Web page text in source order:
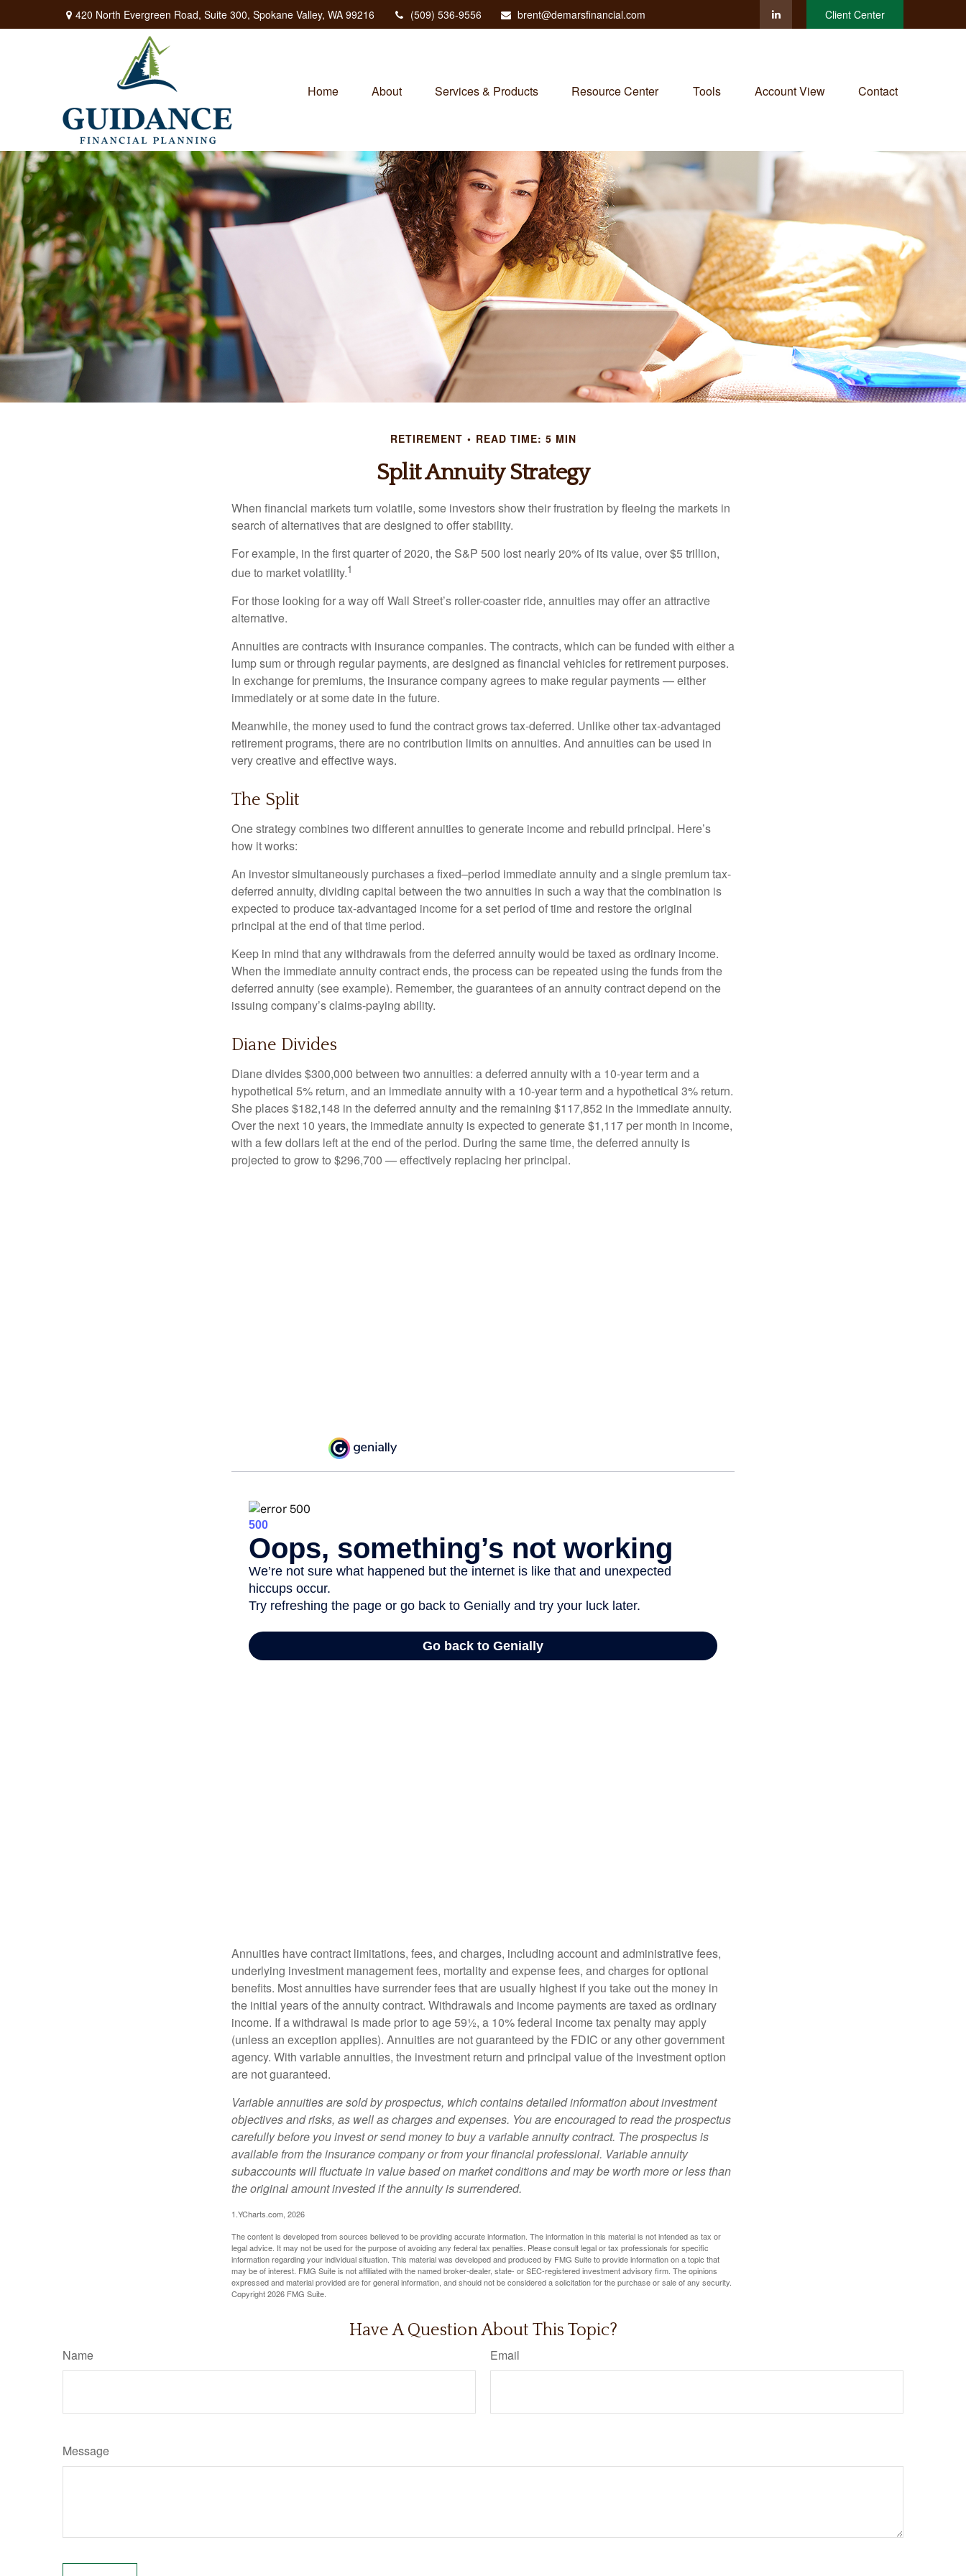
420 North Evergreen Road, Suite 300, Spokane Valley, WA 99216 (509) 536-9556 brent@demarsfinancial.com Client Center
Home About Services & Products Resource Center Tools Account View Contact
RETIREMENT READ TIME: 5 MIN
Split Annuity Strategy
When financial markets turn volatile, some investors show their frustration by fleeing the markets in
search of alternatives that are designed to offer stability.
For example, in the first quarter of 2020, the S&P 500 lost nearly 20% of its value, over $5 trillion,
due to market volatility.1
For those looking for a way off Wall Street’s roller-coaster ride, annuities may offer an attractive
alternative.
Annuities are contracts with insurance companies. The contracts, which can be funded with either a
lump sum or through regular payments, are designed as financial vehicles for retirement purposes.
In exchange for premiums, the insurance company agrees to make regular payments — either
immediately or at some date in the future.
Meanwhile, the money used to fund the contract grows tax-deferred. Unlike other tax-advantaged
retirement programs, there are no contribution limits on annuities. And annuities can be used in
very creative and effective ways.
The Split
One strategy combines two different annuities to generate income and rebuild principal. Here’s
how it works:
An investor simultaneously purchases a fixed–period immediate annuity and a single premium tax-
deferred annuity, dividing capital between the two annuities in such a way that the combination is
expected to produce tax-advantaged income for a set period of time and restore the original
principal at the end of that time period.
Keep in mind that any withdrawals from the deferred annuity would be taxed as ordinary income.
When the immediate annuity contract ends, the process can be repeated using the funds from the
deferred annuity (see example). Remember, the guarantees of an annuity contract depend on the
issuing company’s claims-paying ability.
Diane Divides
Diane divides $300,000 between two annuities: a deferred annuity with a 10-year term and a
hypothetical 5% return, and an immediate annuity with a 10-year term and a hypothetical 3% return.
She places $182,148 in the deferred annuity and the remaining $117,852 in the immediate annuity.
Over the next 10 years, the immediate annuity is expected to generate $1,117 per month in income,
with a few dollars left at the end of the period. During the same time, the deferred annuity is
projected to grow to $296,700 — effectively replacing her principal.
Annuities have contract limitations, fees, and charges, including account and administrative fees,
underlying investment management fees, mortality and expense fees, and charges for optional
benefits. Most annuities have surrender fees that are usually highest if you take out the money in
the initial years of the annuity contract. Withdrawals and income payments are taxed as ordinary
income. If a withdrawal is made prior to age 59½, a 10% federal income tax penalty may apply
(unless an exception applies). Annuities are not guaranteed by the FDIC or any other government
agency. With variable annuities, the investment return and principal value of the investment option
are not guaranteed.
Variable annuities are sold by prospectus, which contains detailed information about investment
objectives and risks, as well as charges and expenses. You are encouraged to read the prospectus
carefully before you invest or send money to buy a variable annuity contract. The prospectus is
available from the insurance company or from your financial professional. Variable annuity
subaccounts will fluctuate in value based on market conditions and may be worth more or less than
the original amount invested if the annuity is surrendered.
1.YCharts.com, 2026
The content is developed from sources believed to be providing accurate information. The information in this material is not intended as tax or
legal advice. It may not be used for the purpose of avoiding any federal tax penalties. Please consult legal or tax professionals for specific
information regarding your individual situation. This material was developed and produced by FMG Suite to provide information on a topic that
may be of interest. FMG Suite is not affiliated with the named broker-dealer, state- or SEC-registered investment advisory firm. The opinions
expressed and material provided are for general information, and should not be considered a solicitation for the purchase or sale of any security.
Copyright2026 FMG Suite.
Have A Question About This Topic?
Name Email
Message